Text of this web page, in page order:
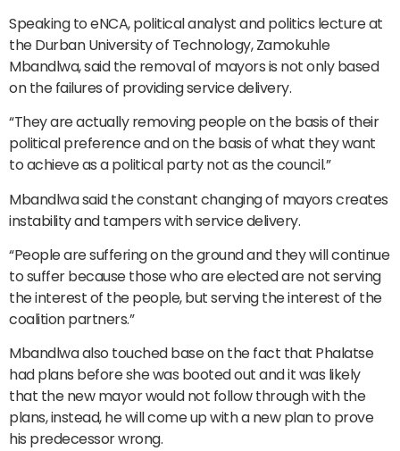
Speaking to eNCA, political analyst and politics lecture at
the Durban University of Technology, Zamokuhle
Mbandlwa, said the removal of mayors is not only based
on the failures of providing service delivery.
“They are actually removing people on the basis of their
political preference and on the basis of what they want
to achieve as a political party not as the council.”
Mbandlwa said the constant changing of mayors creates
instability and tampers with service delivery.
“People are suffering on the ground and they will continue
to suffer because those who are elected are not serving
the interest of the people, but serving the interest of the
coalition partners.”
Mbandlwa also touched base on the fact that Phalatse
had plans before she was booted out and it was likely
that the new mayor would not follow through with the
plans, instead, he will come up with a new plan to prove
his predecessor wrong.